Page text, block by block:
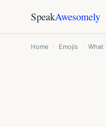
SpeakAwesomely
Home Emojis What